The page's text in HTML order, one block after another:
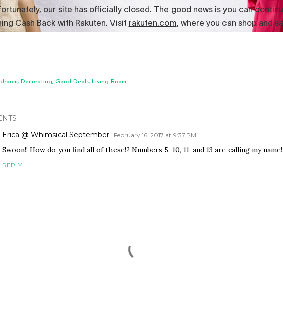
Decorating Good Deals Living Room
Erica @ Whimsical September February 16, 2017 at 9:37 PM
Swoon!! How do you find all of these!? Numbers 5, 10, 11, and 13 are calling my name!
REPLY